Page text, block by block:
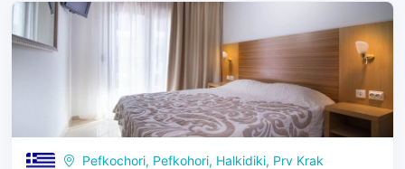
Pefkochori, Pefkohori, Halkidiki, Prv Krak